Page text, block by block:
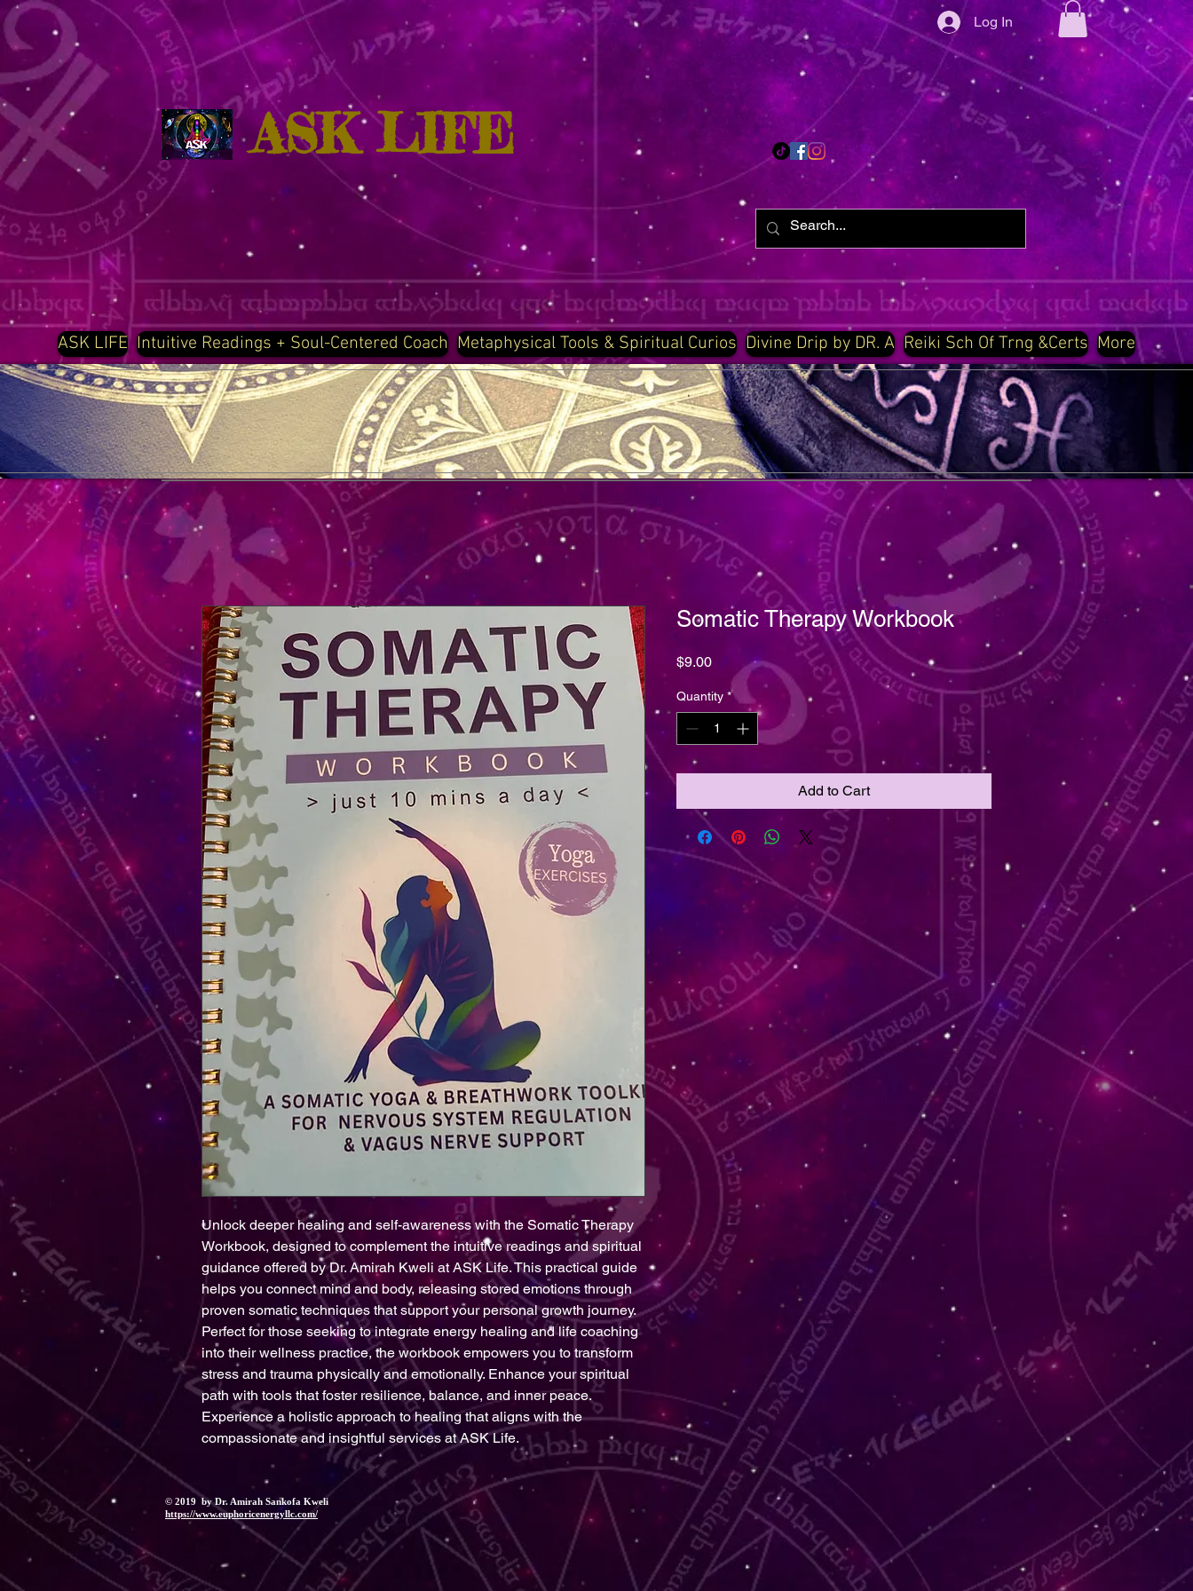
ASK LIFE
Log In
ASK LIFE Intuitive Readings + Soul-Centered Coach Metaphysical Tools & Spiritual Curios Divine Drip by DR. A Reiki Sch Of Trng &Certs More
Unlock deeper healing and self-awareness with the Somatic Therapy
Workbook, designed to complement the intuitive readings and spiritual
guidance offered by Dr. Amirah Kweli at ASK Life. This practical guide
helps you connect mind and body, releasing stored emotions through
proven somatic techniques that support your personal growth journey.
Perfect for those seeking to integrate energy healing and life coaching
into their wellness practice, the workbook empowers you to transform
stress and trauma physically and emotionally. Enhance your spiritual
path with tools that foster resilience, balance, and inner peace.
Experience a holistic approach to healing that aligns with the
compassionate and insightful services at ASK Life.
Somatic Therapy Workbook
$9.00Price
Quantity *
Add to Cart
© 2019 by Dr. Amirah Sankofa Kweli
https://www.euphoricenergyllc.com/